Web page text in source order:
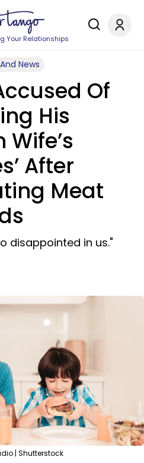
Your Relationships
News
Of
His
After
Meat
disappointed in us."
| Shutterstock